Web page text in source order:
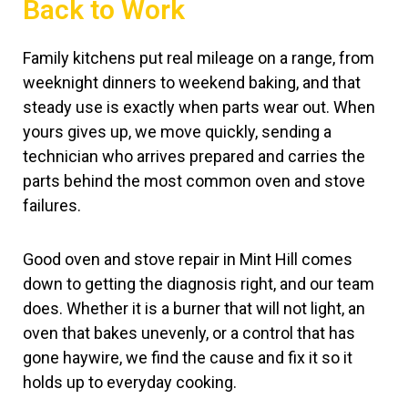
Back to Work
Family kitchens put real mileage on a range, from
weeknight dinners to weekend baking, and that
steady use is exactly when parts wear out. When
yours gives up, we move quickly, sending a
technician who arrives prepared and carries the
parts behind the most common oven and stove
failures.
Good oven and stove repair in Mint Hill comes
down to getting the diagnosis right, and our team
does. Whether it is a burner that will not light, an
oven that bakes unevenly, or a control that has
gone haywire, we find the cause and fix it so it
holds up to everyday cooking.